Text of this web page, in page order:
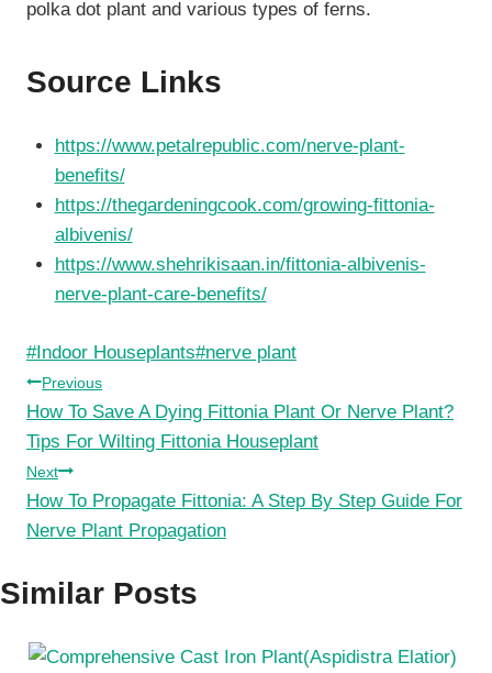
polka dot plant and various types of ferns.
Source Links
https://www.petalrepublic.com/nerve-plant-
benefits/
https://thegardeningcook.com/growing-fittonia-
albivenis/
https://www.shehrikisaan.in/fittonia-albivenis-
nerve-plant-care-benefits/
Post
Tags:
#Indoor Houseplants#nerve plant
Post
navigation
Previous
How To Save A Dying Fittonia Plant Or Nerve Plant?
Tips For Wilting Fittonia Houseplant
Next
How To Propagate Fittonia: A Step By Step Guide For
Nerve Plant Propagation
Similar Posts